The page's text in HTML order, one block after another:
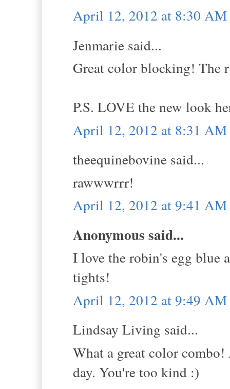
April 12, 2012 at 8:30 AM
Jenmarie said...
Great color blocking! The
P.S. LOVE the new look
April 12, 2012 at 8:31 AM
theequinebovine said...
rawwwrrr!
April 12, 2012 at 9:41 AM
Anonymous said...
I love the robin's egg blue
tights!
April 12, 2012 at 9:49 AM
Lindsay Living said...
What a great color
day. You're too kind :)